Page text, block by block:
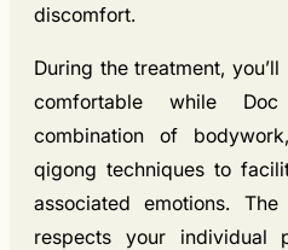
discomfort.
During the treatment,
comfortable while
combination of
qigong techniques to
associated emotions.
respects your individual